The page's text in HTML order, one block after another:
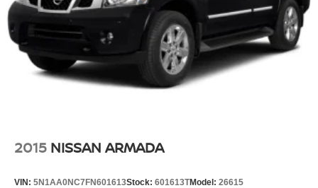
2015 NISSAN ARMADA
VIN: 5N1AA0NC7FN601613Stock: 601613TModel: 26615